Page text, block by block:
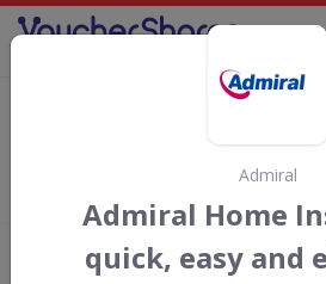
Ingenie Discount Codes
discount codes,
August 2026. We donate 5% towards
Add review
Admiral
Admiral Home
quick, easy and